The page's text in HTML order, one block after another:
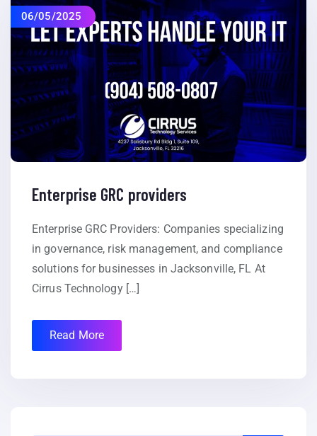
06/05/2025
Enterprise GRC providers
Enterprise GRC Providers: Companies specializing
in governance, risk management, and compliance
solutions for businesses in Jacksonville, FL At
Cirrus Technology […]
Read More